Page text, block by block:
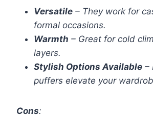
Versatile – They work for
formal occasions.
Warmth – Great for cold
layers.
Stylish Options Available –
puffers elevate your
Cons: